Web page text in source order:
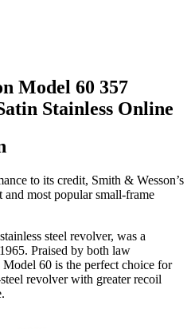
Model 60 357
Stainless Online
to its credit, Smith & Wesson’s
and most popular small-frame
steel revolver, was a
Praised by both law
Model 60 is the perfect choice for
revolver with greater recoil